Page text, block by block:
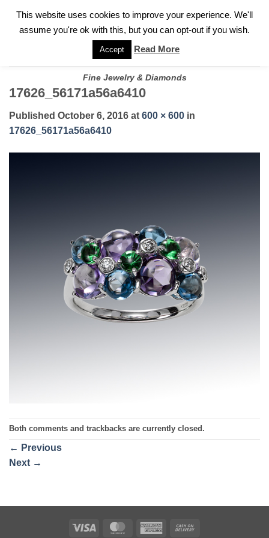
FOR A PRIVATE CONSULTATION WITH GARY
Fine Jewelry & Diamonds
17626_56171a56a6410
Published October 6, 2016 at 600 × 600 in
17626_56171a56a6410
Both comments and trackbacks are currently closed.
← Previous
Next →
Visa MasterCardAmerican
This website uses cookies to improve your experience. We'll
assume you're ok with this, but you can opt-out if you wish.
Accept Read More